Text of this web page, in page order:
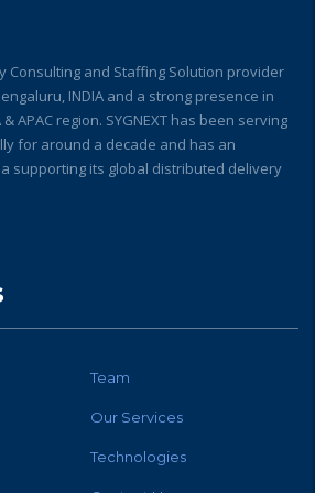
Consulting and Staffing Solution provider
INDIA and a strong presence in
APAC region. SYGNEXT has been serving
for around a decade and has an
supporting its global distributed delivery
Team
Our Services
Technologies